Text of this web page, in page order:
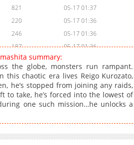
821
05-17 01:37
220
05-17 01:36
246
05-17 01:36
187
05-17 01:36
108
156
05-17 01:35
887
05-17 01:35
588
05-17 01:35
206
1,008
05-17 01:34
summary:
the globe, monsters run rampant.
chaotic era lives Reigo Kurozato,
he’s stopped from joining any raids,
take, he’s forced into the lowest of
one such mission…he unlocks a